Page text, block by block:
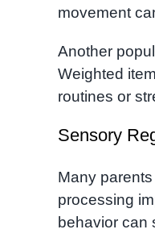
movement
Another
Weighted
routines or
Sensory
Many
processing
behavior can